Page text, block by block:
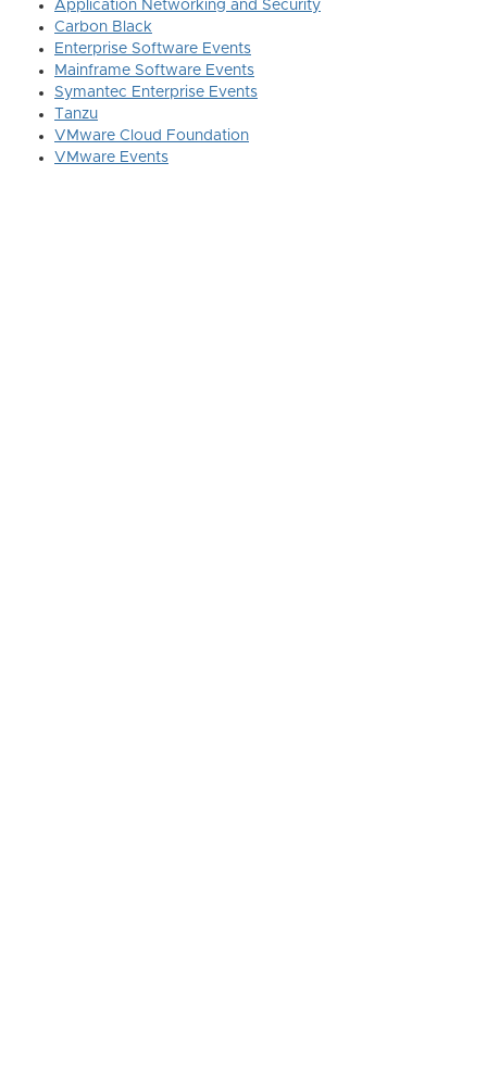
Application Networking and Security
Carbon Black
Enterprise Software Events
Mainframe Software Events
Symantec Enterprise Events
Tanzu
VMware Cloud Foundation
VMware Events